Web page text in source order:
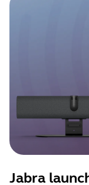
Jabra